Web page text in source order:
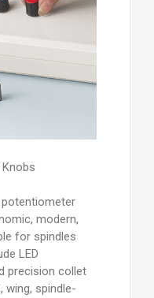
modern,
for spindles
LED
precision collet
wing, spindle-